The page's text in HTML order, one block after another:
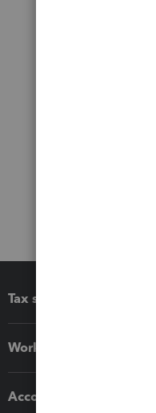
Tax software
Workflow add-ons
Accounting solutions